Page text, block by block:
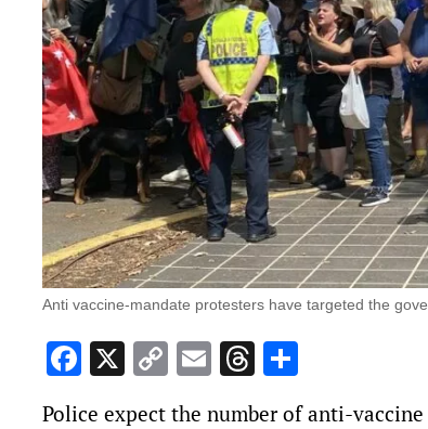
Anti vaccine-mandate protesters have targeted the
Facebook
X Copy
Link
EmailThreads
Police expect the number of anti-